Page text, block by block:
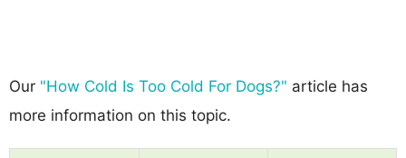
Our "How Cold Is Too Cold For Dogs?" article has
more information on this topic.